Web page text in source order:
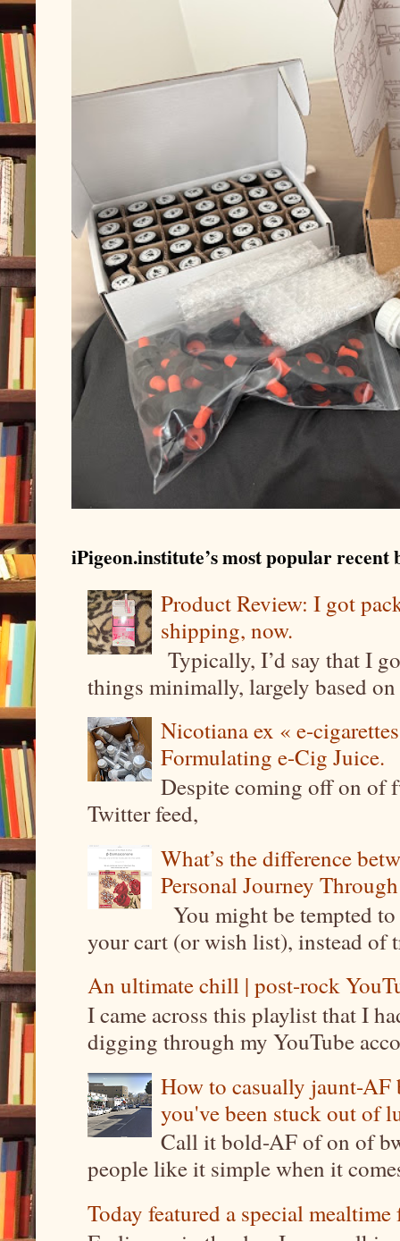
iPigeon.institute’s most popular recent
Product Review: I got
shipping, now.
Typically, I’d say that I
things minimally, largely based
Nicotiana ex « e-
Formulating e-Cig Juice.
Despite coming off on of
Twitter feed,
What’s the difference
Personal Journey
You might be tempted
your cart (or wish list), instead of
An ultimate chill | post-rock
I came across this playlist that I
digging through my YouTube
How to casually jaunt-
you've been stuck out of
Call it bold-AF of on of
people like it simple when it
Today featured a special